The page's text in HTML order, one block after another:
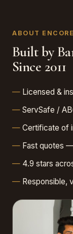
ABOUT ENCORE
Built by
Since 2011
Licensed &
ServSafe /
Certificate of
Fast quotes
4.9 stars
Responsible,